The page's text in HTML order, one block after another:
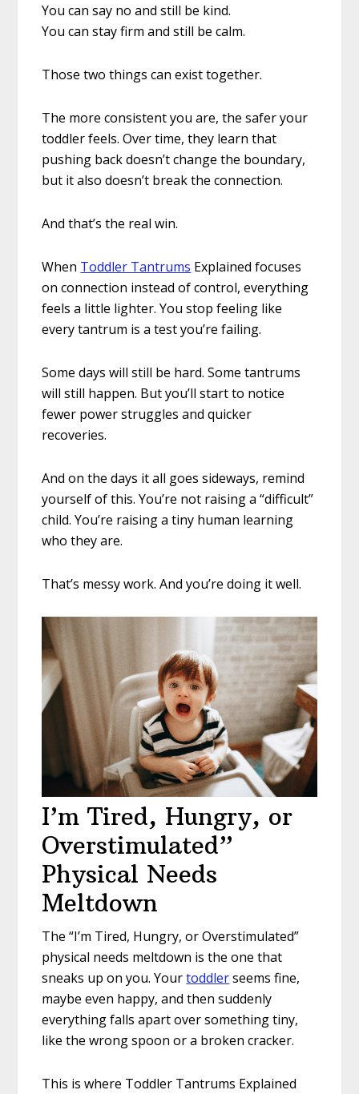
You can say no and still be kind.
You can stay firm and still be calm.
Those two things can exist together.
The more consistent you are, the safer your
toddler feels. Over time, they learn that
pushing back doesn’t change the boundary,
but it also doesn’t break the connection.
And that’s the real win.
When Toddler Tantrums Explained focuses
on connection instead of control, everything
feels a little lighter. You stop feeling like
every tantrum is a test you’re failing.
Some days will still be hard. Some tantrums
will still happen. But you’ll start to notice
fewer power struggles and quicker
recoveries.
And on the days it all goes sideways, remind
yourself of this. You’re not raising a “difficult”
child. You’re raising a tiny human learning
who they are.
That’s messy work. And you’re doing it well.
I’m Tired, Hungry, or
Overstimulated”
Physical Needs
Meltdown
The “I’m Tired, Hungry, or Overstimulated”
physical needs meltdown is the one that
sneaks up on you. Yourtoddlerseems fine,
maybe even happy, and then suddenly
everything falls apart over something tiny,
like the wrong spoon or a broken cracker.
This is where Toddler Tantrums Explained